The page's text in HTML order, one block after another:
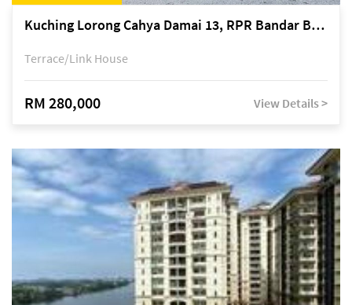
Kuching Lorong Cahya Damai 13, RPR Bandar Baru Semariang, off Jalan Sultan Tengah
Terrace/Link House
RM 280,000 View Details >